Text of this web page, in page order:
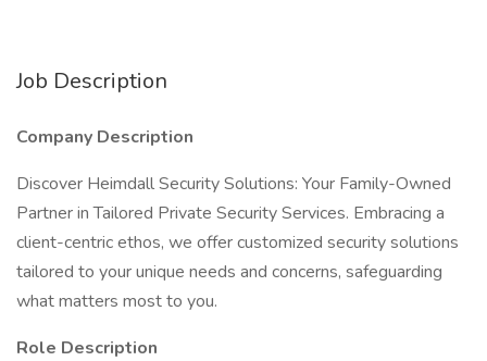
Job Description
Company Description
Discover Heimdall Security Solutions: Your Family-Owned
Partner in Tailored Private Security Services. Embracing a
client-centric ethos, we offer customized security solutions
tailored to your unique needs and concerns, safeguarding
what matters most to you.
Role Description